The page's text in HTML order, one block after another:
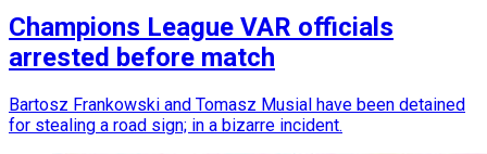
Champions League VAR officials
arrested before match
Bartosz Frankowski and Tomasz Musial have been detained
for stealing a road sign; in a bizarre incident.